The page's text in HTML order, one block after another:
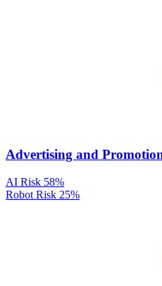
Advertising and
AI Risk 58%
Robot Risk 25%